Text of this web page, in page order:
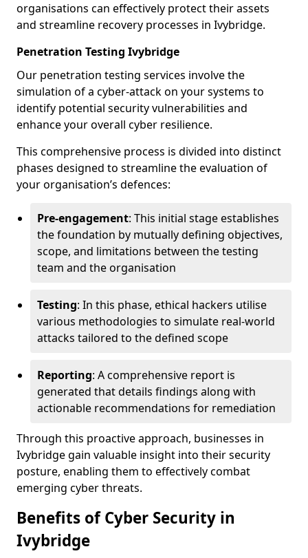
organisations can effectively protect their assets
and streamline recovery processes in Ivybridge.
Penetration Testing Ivybridge
Our penetration testing services involve the
simulation of a cyber-attack on your systems to
identify potential security vulnerabilities and
enhance your overall cyber resilience.
This comprehensive process is divided into distinct
phases designed to streamline the evaluation of
your organisation’s defences:
Pre-engagement: This initial stage establishes
the foundation by mutually defining objectives,
scope, and limitations between the testing
team and the organisation
Testing: In this phase, ethical hackers utilise
various methodologies to simulate real-world
attacks tailored to the defined scope
Reporting: A comprehensive report is
generated that details findings along with
actionable recommendations for remediation
Through this proactive approach, businesses in
Ivybridge gain valuable insight into their security
posture, enabling them to effectively combat
emerging cyber threats.
Benefits of Cyber Security in
Ivybridge